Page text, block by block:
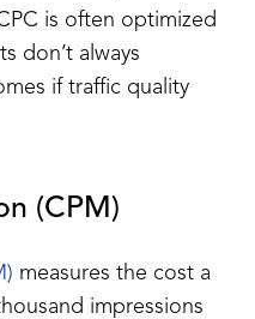
is often optimized
don’t always
if traffic quality
(CPM)
measures the cost a
impressions